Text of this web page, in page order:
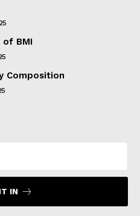
of BMI
Composition
IN